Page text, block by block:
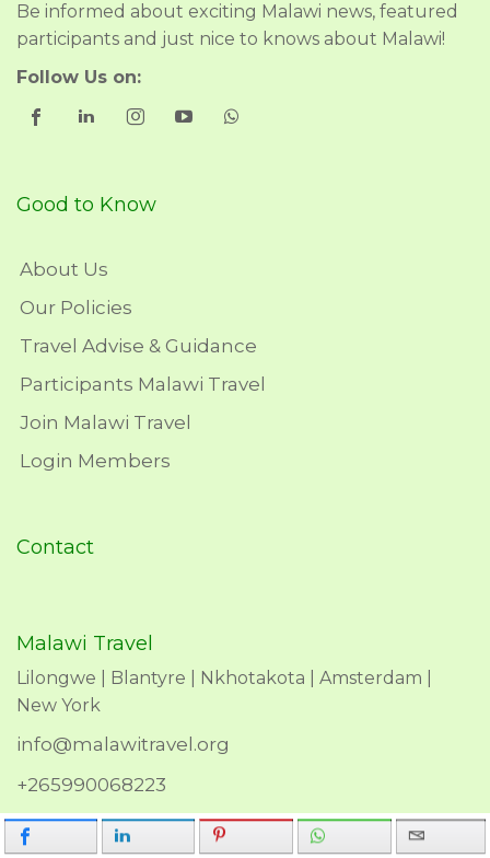
Be informed about exciting Malawi news, featured
participants and just nice to knows about Malawi!
Follow Us on:
Good to Know
About Us
Our Policies
Travel Advise & Guidance
Participants Malawi Travel
Join Malawi Travel
Login Members
Contact
Malawi Travel
Lilongwe | Blantyre | Nkhotakota | Amsterdam |
New York
info@malawitravel.org
+265990068223